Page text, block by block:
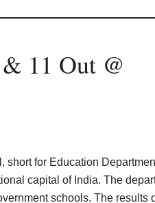
11 Out @
short for Education
capital of India. The
schools. The results